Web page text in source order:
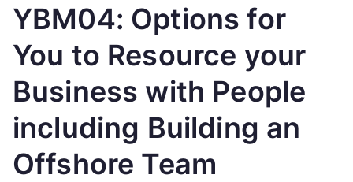
YBM04: Options for
You to Resource your
Business with People
including Building an
Offshore Team